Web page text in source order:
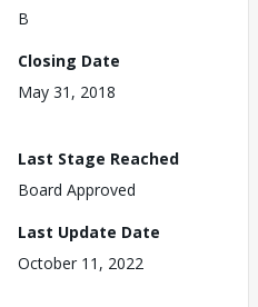
B
Closing Date
May 31, 2018
Last Stage Reached
Board Approved
Last Update Date
October 11, 2022